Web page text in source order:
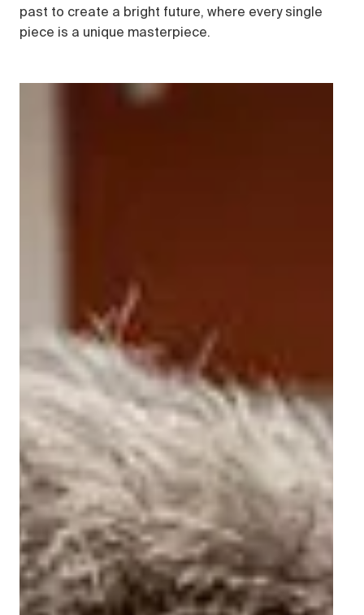
past to create a bright future, where every single
piece is a unique masterpiece.